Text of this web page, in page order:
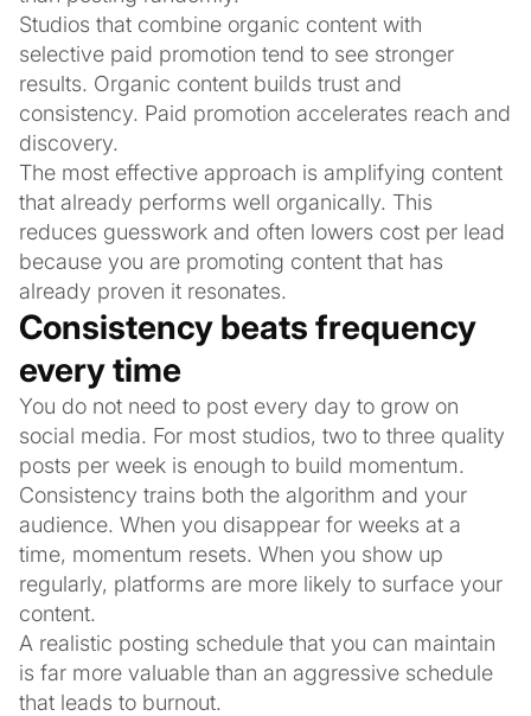
Studios that combine organic content with
selective paid promotion tend to see stronger
results. Organic content builds trust and
consistency. Paid promotion accelerates reach and
discovery.
The most effective approach is amplifying content
that already performs well organically. This
reduces guesswork and often lowers cost per lead
because you are promoting content that has
already proven it resonates.
Consistency beats frequency
every time
You do not need to post every day to grow on
social media. For most studios, two to three quality
posts per week is enough to build momentum.
Consistency trains both the algorithm and your
audience. When you disappear for weeks at a
time, momentum resets. When you show up
regularly, platforms are more likely to surface your
content.
A realistic posting schedule that you can maintain
is far more valuable than an aggressive schedule
that leads to burnout.